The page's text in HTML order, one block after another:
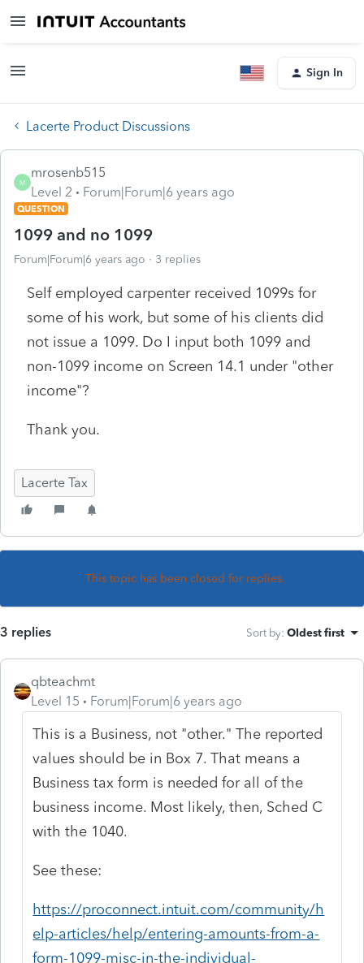
Sign In
Lacerte Product Discussions
M
mrosenb515
Level 2
Forum|Forum|6 years ago
QUESTION
1099 and no 1099
Forum|Forum|6 years ago 3 replies
Self employed carpenter received 1099s for
some of his work, but some of his clients did
not issue a 1099. Do I input both 1099 and
non-1099 income on Screen 14.1 under "other
income"?
Thank you.
Lacerte Tax
This topic has been closed for replies.
3 replies Sort by: Oldest first
qbteachmt
Level 15
Forum|Forum|6 years ago
This is a Business, not "other." The reported
values should be in Box 7. That means a
Business tax form is needed for all of the
business income. Most likely, then, Sched C
with the 1040.
See these:
https://proconnect.intuit.com/community/h
elp-articles/help/entering-amounts-from-a-
form-1099-misc-in-the-individual-